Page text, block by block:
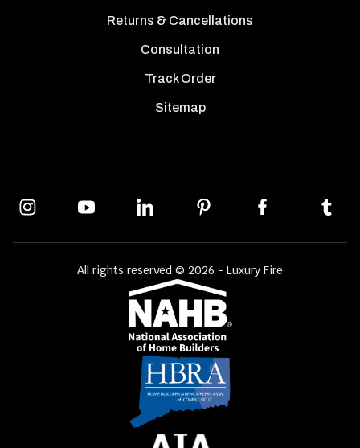
Returns & Cancellations
Consultation
Track Order
Sitemap
All rights reserved © 2026 - Luxury Fire